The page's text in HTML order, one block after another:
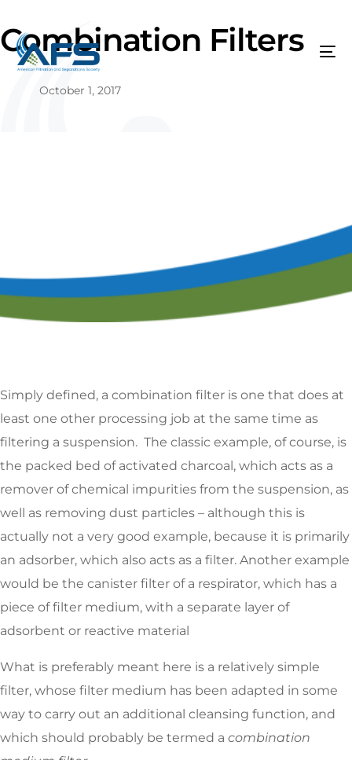
Combination Filters
October 1, 2017
Simply defined, a combination filter is one that does at
least one other processing job at the same time as
filtering a suspension. The classic example, of course, is
the packed bed of activated charcoal, which acts as a
remover of chemical impurities from the suspension, as
well as removing dust particles – although this is
actually not a very good example, because it is primarily
an adsorber, which also acts as a filter. Another example
would be the canister filter of a respirator, which has a
piece of filter medium, with a separate layer of
adsorbent or reactive material
What is preferably meant here is a relatively simple
filter, whose filter medium has been adapted in some
way to carry out an additional cleansing function, and
which should probably be termed a combination